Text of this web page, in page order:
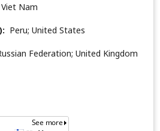
Nam
Peru; United States
Federation; United Kingdom